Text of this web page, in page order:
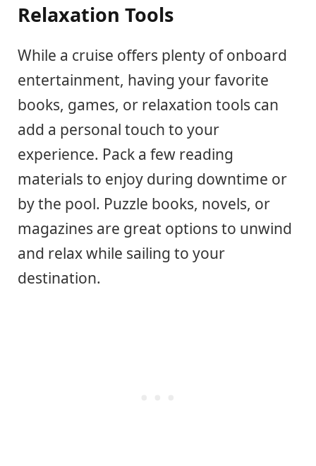
Relaxation Tools
While a cruise offers plenty of onboard
entertainment, having your favorite
books, games, or relaxation tools can
add a personal touch to your
experience. Pack a few reading
materials to enjoy during downtime or
by the pool. Puzzle books, novels, or
magazines are great options to unwind
and relax while sailing to your
destination.